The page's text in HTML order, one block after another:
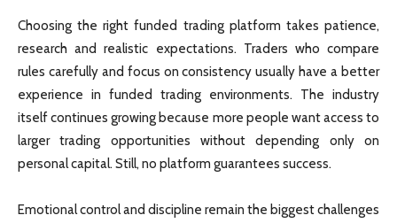
Choosing the right funded trading platform takes patience,
research and realistic expectations. Traders who compare
rules carefully and focus on consistency usually have a better
experience in funded trading environments. The industry
itself continues growing because more people want access to
larger trading opportunities without depending only on
personal capital. Still, no platform guarantees success.
Emotional control and discipline remain the biggest challenges